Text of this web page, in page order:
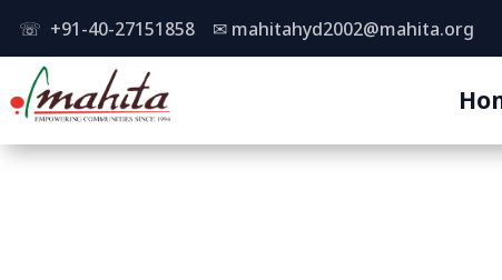
☏ +91-40-27151858 ✉ mahitahyd2002@mahita.org